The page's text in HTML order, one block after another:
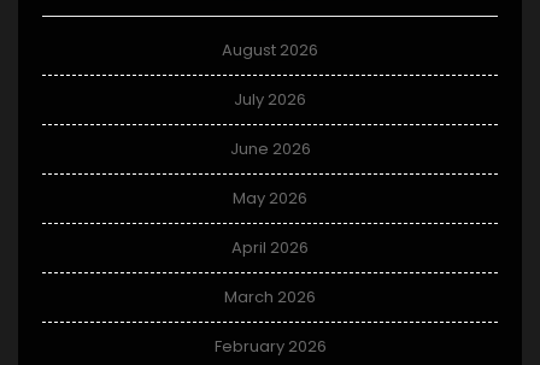
August 2026
July 2026
June 2026
May 2026
April 2026
March 2026
February 2026